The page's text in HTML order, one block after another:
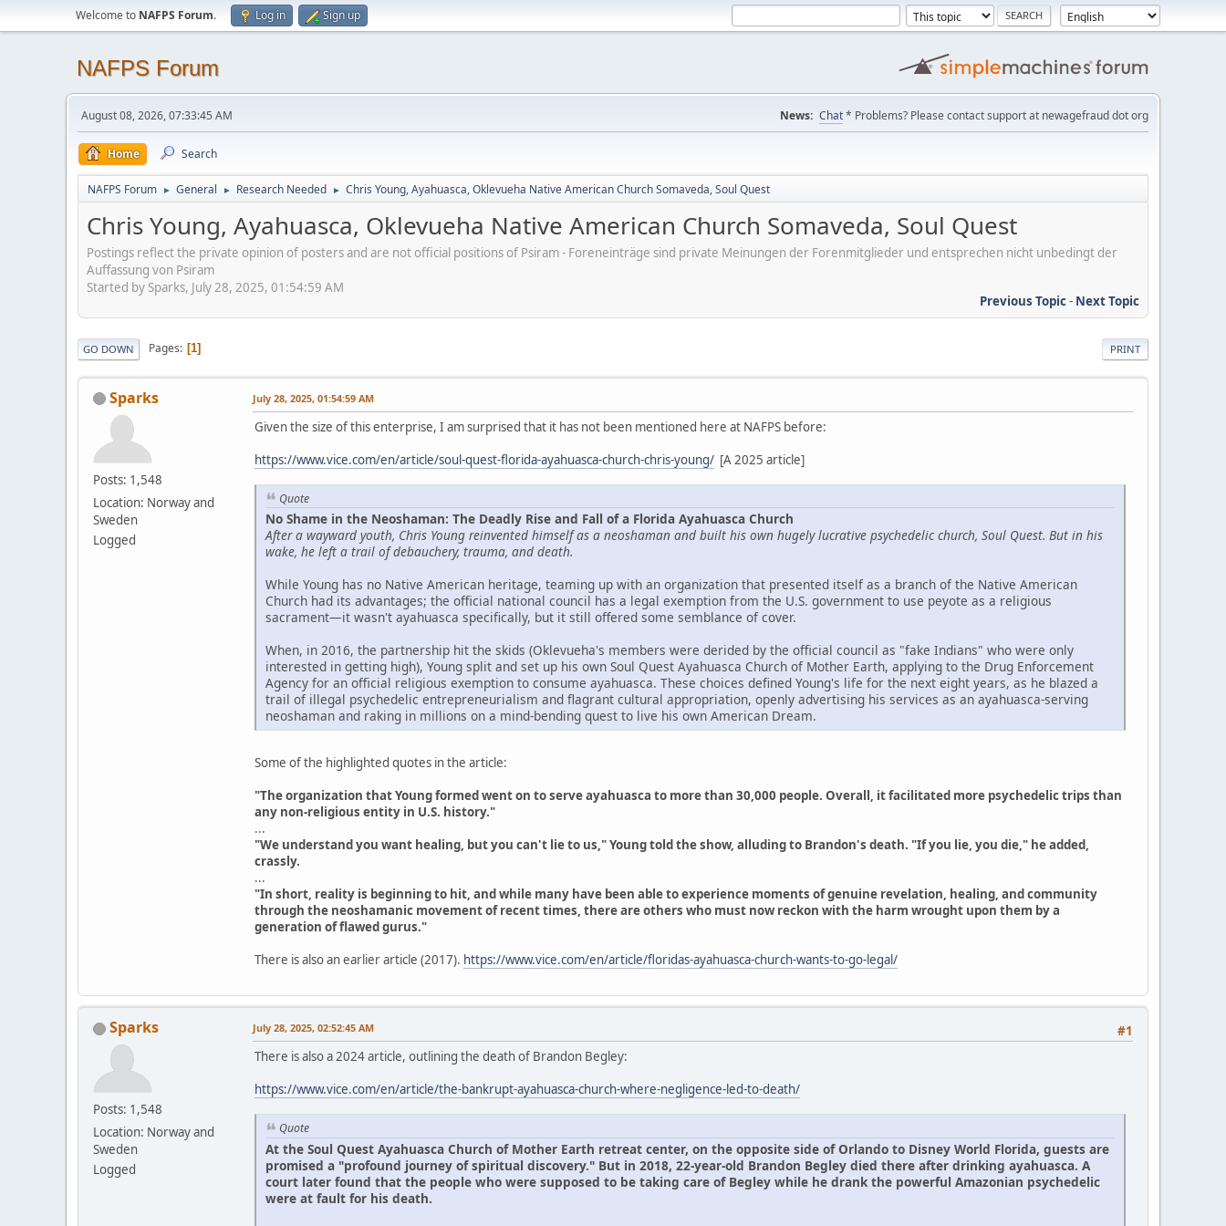
Welcome to NAFPS Forum. Log in Sign up
NAFPS Forum
August 08, 2026, 07:33:45 AM News: Chat* Problems? Please contact support at newagefraud dot org
Home Search
NAFPS Forum ► General ► Research Needed ► Chris Young, Ayahuasca, Oklevueha Native American Church Somaveda, Soul Quest
Chris Young, Ayahuasca, Oklevueha Native American Church Somaveda, Soul Quest
Postings reflect the private opinion of posters and are not official positions of Psiram - Foreneinträge sind private Meinungen der Forenmitglieder und entsprechen nicht unbedingt der
Auffassung von Psiram
Started by Sparks, July 28, 2025, 01:54:59 AM
Previous Topic- Next Topic
PRINT
GO DOWN Pages 1
Sparks
Posts: 1,548
Location: Norway and
Sweden
Logged
July 28, 2025, 01:54:59 AM
Given the size of this enterprise, I am surprised that it has not been mentioned here at NAFPS before:
https://www.vice.com/en/article/soul-quest-florida-ayahuasca-church-chris-young/ [A 2025 article]
Quote
No Shame in the Neoshaman: The Deadly Rise and Fall of a Florida Ayahuasca Church
After a wayward youth, Chris Young reinvented himself as a neoshaman and built his own hugely lucrative psychedelic church, Soul Quest. But in his
wake, he left a trail of debauchery, trauma, and death.
While Young has no Native American heritage, teaming up with an organization that presented itself as a branch of the Native American
Church had its advantages; the official national council has a legal exemption from the U.S. government to use peyote as a religious
sacrament—it wasn't ayahuasca specifically, but it still offered some semblance of cover.
When, in 2016, the partnership hit the skids (Oklevueha's members were derided by the official council as "fake Indians" who were only
interested in getting high), Young split and set up his own Soul Quest Ayahuasca Church of Mother Earth, applying to the Drug Enforcement
Agency for an official religious exemption to consume ayahuasca. These choices defined Young's life for the next eight years, as he blazed a
trail of illegal psychedelic entrepreneurialism and flagrant cultural appropriation, openly advertising his services as an ayahuasca-serving
neoshaman and raking in millions on a mind-bending quest to live his own American Dream.
Some of the highlighted quotes in the article:
"The organization that Young formed went on to serve ayahuasca to more than 30,000 people. Overall, it facilitated more psychedelic trips than
any non-religious entity in U.S. history."
...
"We understand you want healing, but you can't lie to us," Young told the show, alluding to Brandon's death. "If you lie, you die," he added,
crassly.
...
"In short, reality is beginning to hit, and while many have been able to experience moments of genuine revelation, healing, and community
through the neoshamanic movement of recent times, there are others who must now reckon with the harm wrought upon them by a
generation of flawed gurus."
There is also an earlier article (2017). https://www.vice.com/en/article/floridas-ayahuasca-church-wants-to-go-legal/
Sparks
Posts: 1,548
Location: Norway and
Sweden
Logged
#1
July 28, 2025, 02:52:45 AM
There is also a 2024 article, outlining the death of Brandon Begley:
https://www.vice.com/en/article/the-bankrupt-ayahuasca-church-where-negligence-led-to-death/
Quote
At the Soul Quest Ayahuasca Church of Mother Earth retreat center, on the opposite side of Orlando to Disney World Florida, guests are
promised a "profound journey of spiritual discovery." But in 2018, 22-year-old Brandon Begley died there after drinking ayahuasca. A
court later found that the people who were supposed to be taking care of Begley while he drank the powerful Amazonian psychedelic
were at fault for his death.